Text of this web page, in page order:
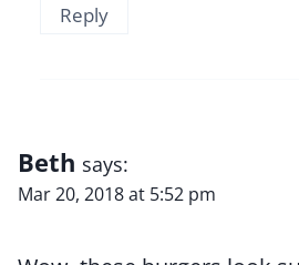
Reply
Beth says:
Mar 20, 2018 at 5:52 pm